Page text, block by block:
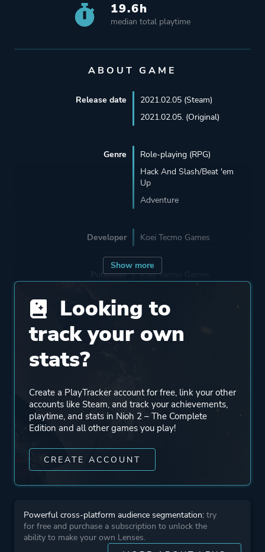
19.6h
median total playtime
ABOUT GAME
Show more
Release date
2021.02.05 (Steam)
2021.02.05. (Original)
Genre
Role-playing (RPG)
Hack And Slash/Beat 'em
Up
Adventure
Developer Koei Tecmo Games
Publisher Koei Tecmo Games
Engine
Proprietary Engine [ By
Co-operative
Perspective Third Person
Theme
Action
Fantasy
More tags Dark
Looking to
track your own
stats?
Create a PlayTracker account for free, link your other
accounts like Steam, and track your achievements,
playtime, and stats in Nioh 2 – The Complete
Edition and all other games you play!
CREATE ACCOUNT
Powerful cross-platform audience segmentation: try
for free and purchase a subscription to unlock the
ability to make your own Lenses.